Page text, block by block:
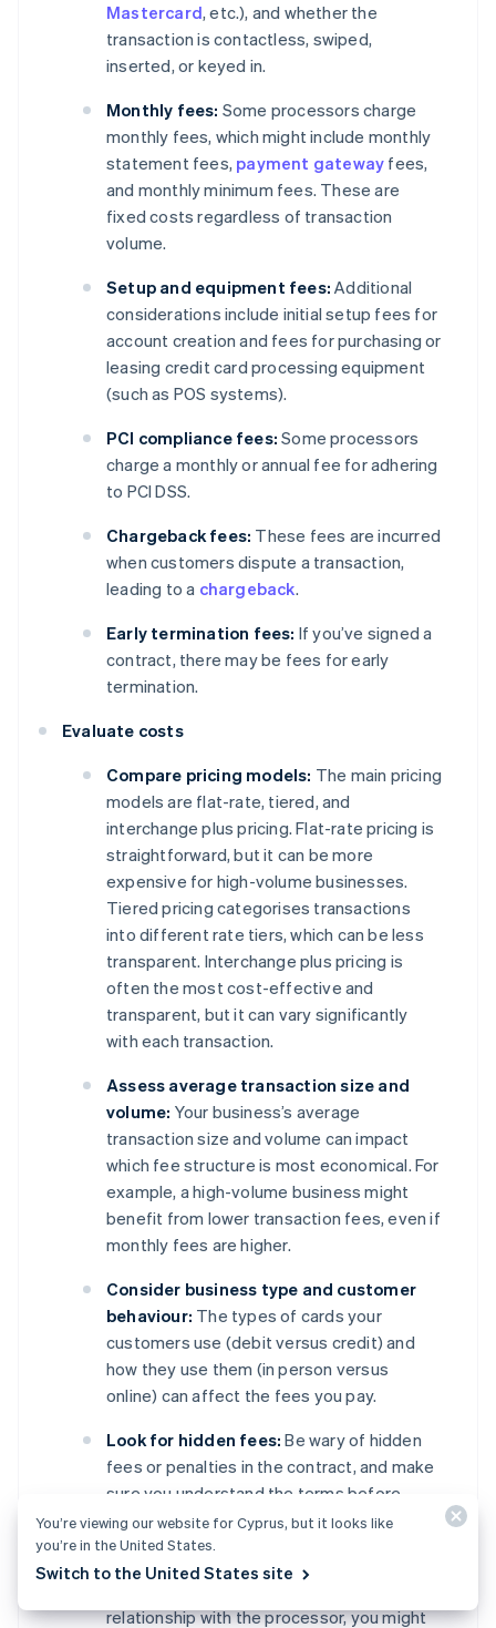
Mastercard, etc.), and whether the
transaction is contactless, swiped,
inserted, or keyed in.
Monthly fees: Some processors charge
monthly fees, which might include monthly
statement fees, payment gateway fees,
and monthly minimum fees. These are
fixed costs regardless of transaction
volume.
Setup and equipment fees: Additional
considerations include initial setup fees for
account creation and fees for purchasing or
leasing credit card processing equipment
(such as POS systems).
PCI compliance fees: Some processors
charge a monthly or annual fee for adhering
to PCI DSS.
Chargeback fees: These fees are incurred
when customers dispute a transaction,
leading to a chargeback.
Early termination fees: If you’ve signed a
contract, there may be fees for early
termination.
Evaluate costs
Compare pricing models: The main pricing
models are flat-rate, tiered, and
interchange plus pricing. Flat-rate pricing is
straightforward, but it can be more
expensive for high-volume businesses.
Tiered pricing categorises transactions
into different rate tiers, which can be less
transparent. Interchange plus pricing is
often the most cost-effective and
transparent, but it can vary significantly
with each transaction.
Assess average transaction size and
volume: Your business’s average
transaction size and volume can impact
which fee structure is most economical. For
example, a high-volume business might
benefit from lower transaction fees, even if
monthly fees are higher.
Consider business type and customer
behaviour: The types of cards your
customers use (debit versus credit) and
how they use them (in person versus
online) can affect the fees you pay.
Look for hidden fees: Be wary of hidden
fees or penalties in the contract, and make
sure you understand the terms before
signing.
Negotiate terms:
Depending on your
relationship with the processor, you might
You’re viewing our website for Cyprus, but it looks like
you’re in the United States.
Switch to the United States site